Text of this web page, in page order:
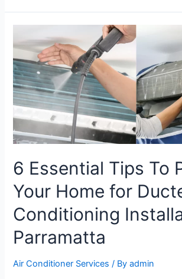
6 Essential Tips To
Your Home for
Conditioning
Parramatta
Air Conditioner Services / Byadmin